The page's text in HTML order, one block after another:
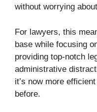
without worrying
For lawyers, this
base while focusing
providing top-notch
administrative
it’s now more
before.